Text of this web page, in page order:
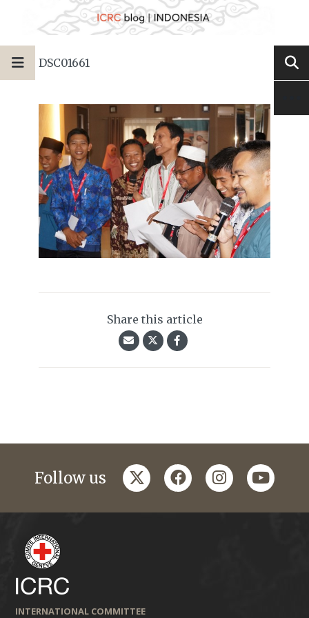
DSC01661
Share this article
Follow us twitterfacebookinstagramyoutube
INTERNATIONAL COMMITTEE